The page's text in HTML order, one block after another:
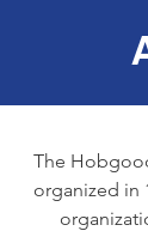
The
organized in